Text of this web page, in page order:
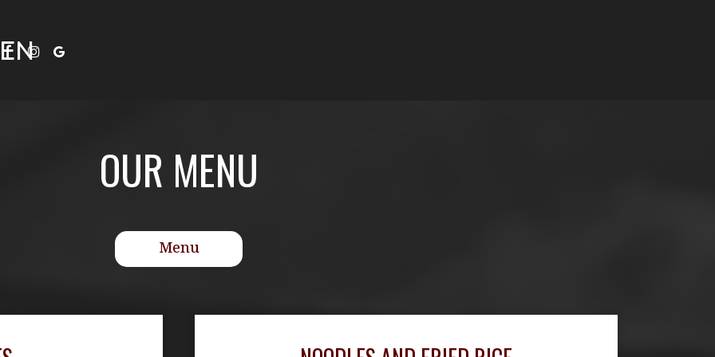
OUR MENU
Menu